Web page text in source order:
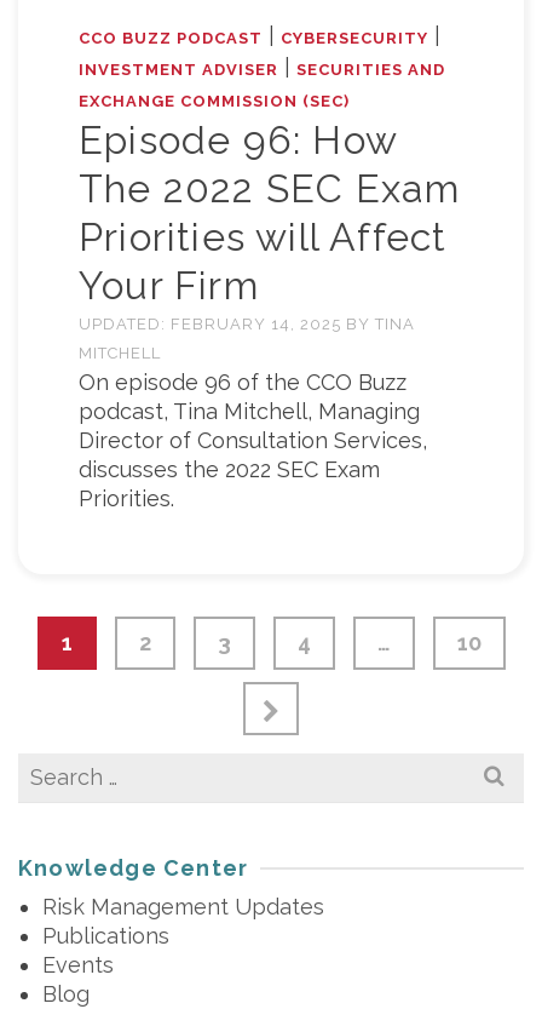
CCO BUZZ PODCAST CYBERSECURITY
INVESTMENT ADVISER
SECURITIES AND
EXCHANGE COMMISSION (SEC)
Episode 96: How
The 2022 SEC Exam
Priorities will Affect
Your Firm
UPDATED: FEBRUARY 14, 2025 BY TINA
MITCHELL
On episode 96 of the CCO Buzz
podcast, Tina Mitchell, Managing
Director of Consultation Services,
discusses the 2022 SEC Exam
Priorities.
1 2 3 4 … 10
Search
Knowledge Center
Risk Management Updates
Publications
Events
Blog